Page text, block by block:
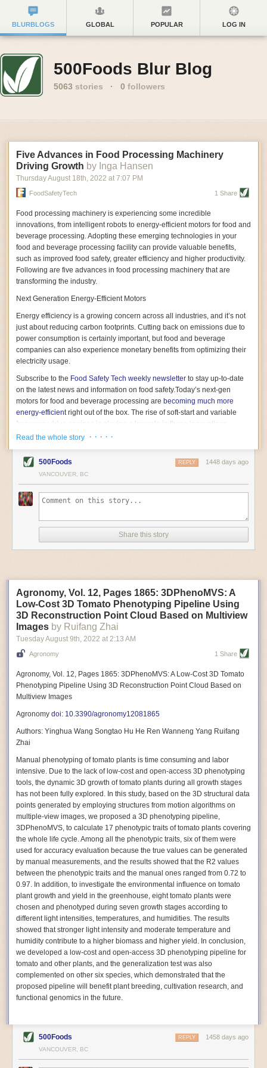
BLURBLOGS GLOBAL POPULAR LOG IN
500Foods Blur Blog
5063 stories · 0 followers
Five Advances in Food Processing Machinery
Driving Growth by Inga Hansen
Thursday August 18th, 2022 at 7:07 PM
FoodSafetyTech 1 Share
Food processing machinery is experiencing some incredible
innovations, from intelligent robots to energy-efficient motors for food and
beverage processing. Adopting these emerging technologies in your
food and beverage processing facility can provide valuable benefits,
such as improved food safety, greater efficiency and higher productivity.
Following are five advances in food processing machinery that are
transforming the industry.
Next Generation Energy-Efficient Motors
Energy efficiency is a growing concern across all industries, and it’s not
just about reducing carbon footprints. Cutting back on emissions due to
power consumption is certainly important, but food and beverage
companies can also experience monetary benefits from optimizing their
electricity usage.
Subscribe to the Food Safety Tech weekly newsletter to stay up-to-date
on the latest news and information on food safety.Today’s next-gen
motors for food and beverage processing are becoming much more
energy-efficientright out of the box. The rise of soft-start and variable
frequency drive engines is playing a key role in these innovations.
Soft-start motors cause less stress on machinery by protecting devices
initial charge rather than a sudden full charge. This can be compared to
waking up with versus without an alarm clock—the former involves
waking up abruptly while the latter is less stressful. The result is that soft-
start motors allow machinery to warm up more gently and ease into
influx of energy.
Variable frequency drive motors use much less energy than other motor
options. Unlike variable speed drive motors, variable frequency drive
drive is essentially a control system for machinery engines, allowing
them to start up with a lower voltage drop, similar to soft-start motors, and
the speed can be adjusted to fit the unique needs of specific devices and
tasks.
weight than their conventional counterparts.
Soft Robotic Grippers
Automation, including the use of robotics, in the food and beverage
industry is already happening. These technologies can deliver
significant benefit as businesses struggle to keep up with demand even
bread can be difficult with robots because their stiff grippers crush soft
One soft gripper designed for handling delicate food items was
. The rubber fingers inflate and deflate using
pressurized air so they open and close to precise dimensions. The
gripper is nimble enough to lift items as delicate as marshmallows.
Autonomous AI Robots
Not only can automation help companies struggling with labor
shortages, it can also help improve food processing efficiency
Autonomous robots, often powered by AI, are incredibly efficient at
performing repetitive tasks. They can get more done in less time with
fewer mistakes compared to the average employee. Food processing
companies can use these robots to perform repetitive, mundane tasks
that don’t appeal to employees. Workers can then be reskilled, upskilled
or reassigned to more engaging and important roles.
IoT Machinery Monitoring
The Internet of Things (IoT) makes food processing machinery more
intelligent and inter-connected. IoT can be used in various ways in the
food and beverage industry, but it is especially helpful for monitoring and
optimizing operations on the manufacturing floor. Sensors collect and
relay data to a central hub in real-time. That information can be used to
giving companies concrete goals to act on. They can be used to monitor
the health of food processing machinery, allowing for predictive
Read the whole story · · · · ·
500Foods 1448 days ago
REPLY
VANCOUVER, BC
Share this story
Agronomy, Vol. 12, Pages 1865: 3DPhenoMVS: A
Low-Cost 3D Tomato Phenotyping Pipeline Using
3D Reconstruction Point Cloud Based on Multiview
Images by Ruifang Zhai
Tuesday August 9th, 2022 at 2:13 AM
Agronomy 1 Share
Agronomy, Vol. 12, Pages 1865: 3DPhenoMVS: A Low-Cost 3D Tomato
Phenotyping Pipeline Using 3D Reconstruction Point Cloud Based on
Multiview Images
Agronomy doi: 10.3390/agronomy12081865
Authors: Yinghua Wang Songtao Hu He Ren Wanneng Yang Ruifang
Zhai
Manual phenotyping of tomato plants is time consuming and labor
intensive. Due to the lack of low-cost and open-access 3D phenotyping
tools, the dynamic 3D growth of tomato plants during all growth stages
has not been fully explored. In this study, based on the 3D structural data
points generated by employing structures from motion algorithms on
multiple-view images, we proposed a 3D phenotyping pipeline,
3DPhenoMVS, to calculate 17 phenotypic traits of tomato plants covering
the whole life cycle. Among all the phenotypic traits, six of them were
used for accuracy evaluation because the true values can be generated
by manual measurements, and the results showed that the R2 values
between the phenotypic traits and the manual ones ranged from 0.72 to
0.97. In addition, to investigate the environmental influence on tomato
plant growth and yield in the greenhouse, eight tomato plants were
chosen and phenotyped during seven growth stages according to
different light intensities, temperatures, and humidities. The results
showed that stronger light intensity and moderate temperature and
humidity contribute to a higher biomass and higher yield. In conclusion,
we developed a low-cost and open-access 3D phenotyping pipeline for
tomato and other plants, and the generalization test was also
complemented on other six species, which demonstrated that the
proposed pipeline will benefit plant breeding, cultivation research, and
functional genomics in the future.
500Foods 1458 days ago
REPLY
VANCOUVER, BC